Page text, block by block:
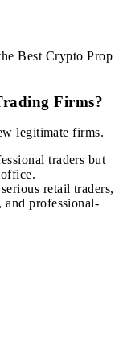
Best Crypto Prop
Firms?
legitimate firms.
traders but
retail traders,
and professional-